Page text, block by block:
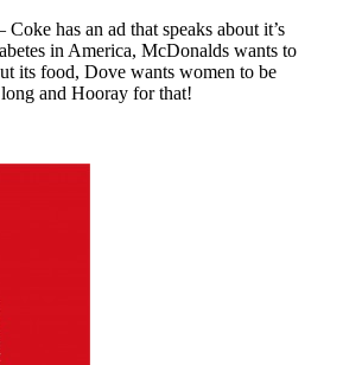
has an ad that speaks about it’s
in America, McDonalds wants to
its food, Dove wants women to be
and Hooray for that!